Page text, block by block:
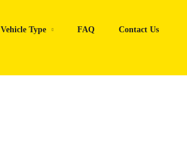
Vehicle Type FAQ Contact Us